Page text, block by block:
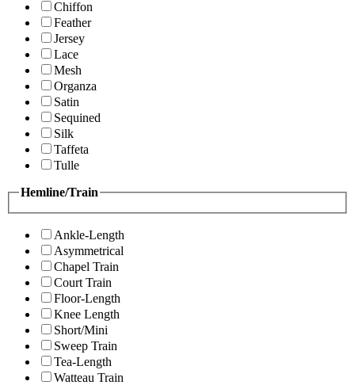
Chiffon
Feather
Jersey
Lace
Mesh
Organza
Satin
Sequined
Silk
Taffeta
Tulle
Hemline/Train
Ankle-Length
Asymmetrical
Chapel Train
Court Train
Floor-Length
Knee Length
Short/Mini
Sweep Train
Tea-Length
Watteau Train